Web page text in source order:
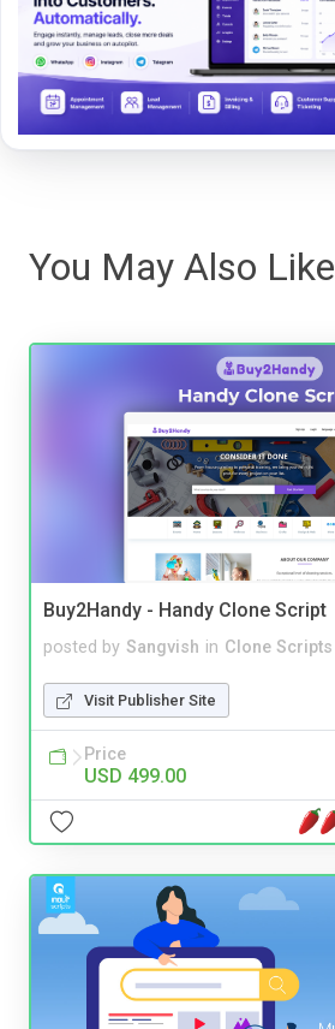
You May Also Like
Buy2Handy - Handy Clone Script
posted by Sangvish in Clone Scripts
Visit Publisher Site
Price
USD 499.00